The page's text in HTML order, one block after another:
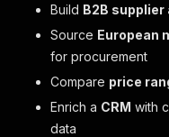
Build B2B
Source European
for procurement
Compare price
Enrich a CRM with
data